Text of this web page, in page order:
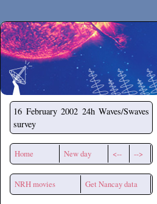
Secchirh
16 February 2002 24h Waves/Swaves
survey
Home New day <-- -->
NRH movies Get Nancay data